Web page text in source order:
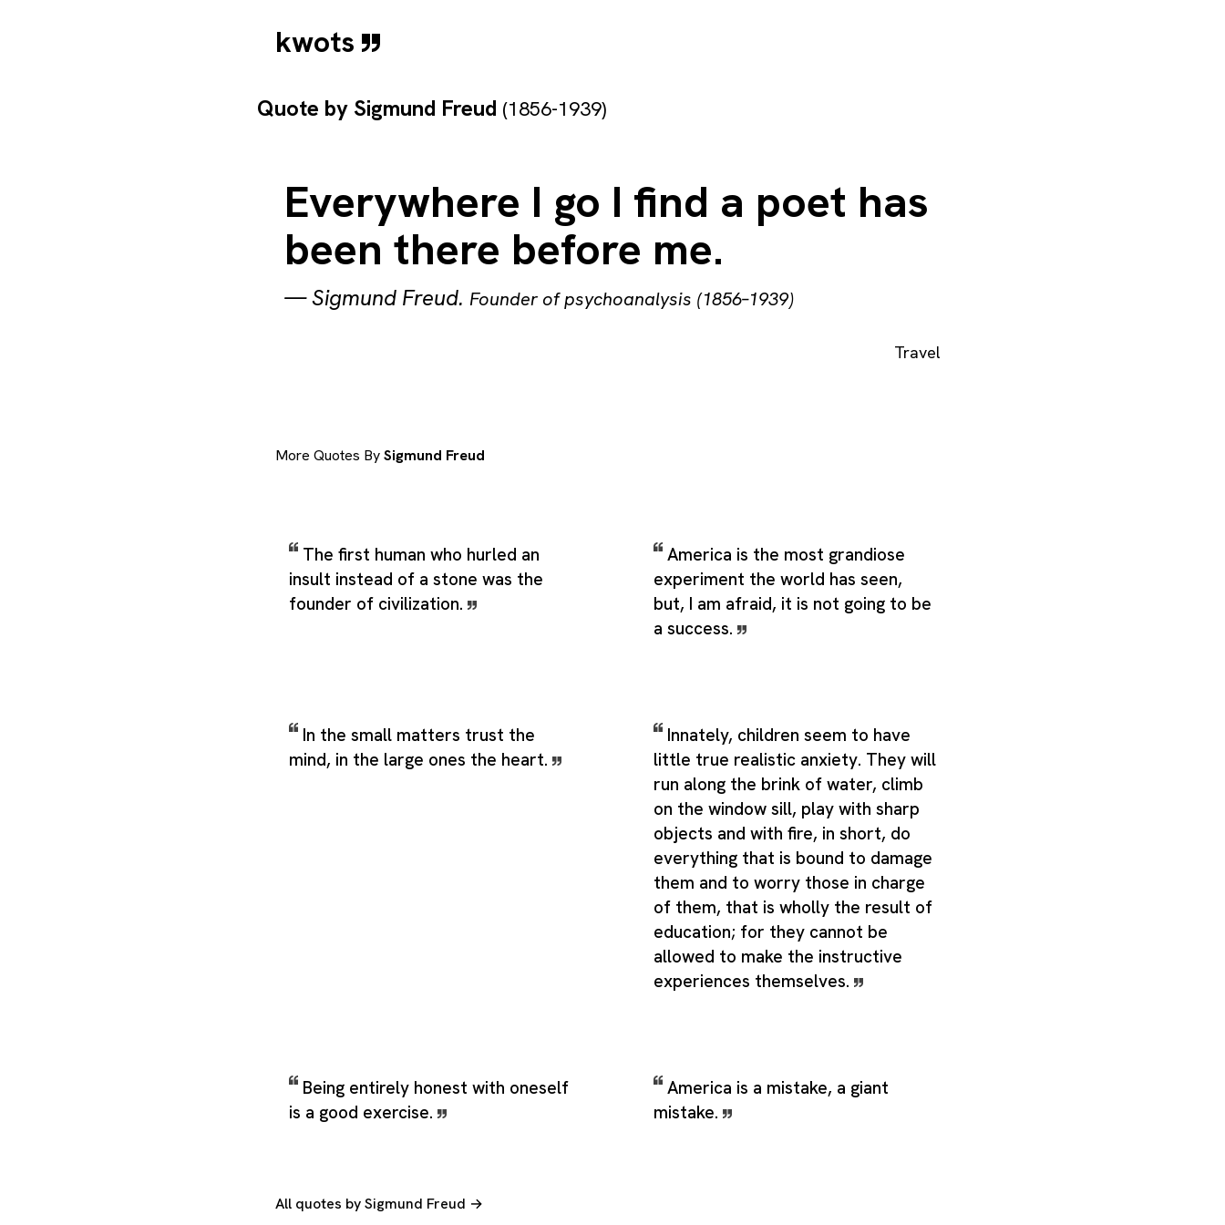
kwots
Quote by Sigmund Freud (1856-1939)
Everywhere I go I find a poet has
been there before me.
—Sigmund Freud. Founder of psychoanalysis (1856–1939)
Travel
More Quotes BySigmund Freud
The first human who hurled an
insult instead of a stone was the
founder of civilization.
America is the most grandiose
experiment the world has seen,
but, I am afraid, it is not going to be
a success.
In the small matters trust the
mind, in the large ones the heart.
Innately, children seem to have
little true realistic anxiety. They will
run along the brink of water, climb
on the window sill, play with sharp
objects and with fire, in short, do
everything that is bound to damage
them and to worry those in charge
of them, that is wholly the result of
education; for they cannot be
allowed to make the instructive
experiences themselves.
Being entirely honest with oneself
is a good exercise.
America is a mistake, a giant
mistake.
All quotes by Sigmund Freud →